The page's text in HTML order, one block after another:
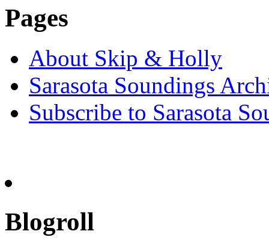
Pages
About Skip & Holly
Sarasota Soundings
Subscribe to Sarasota
Blogroll